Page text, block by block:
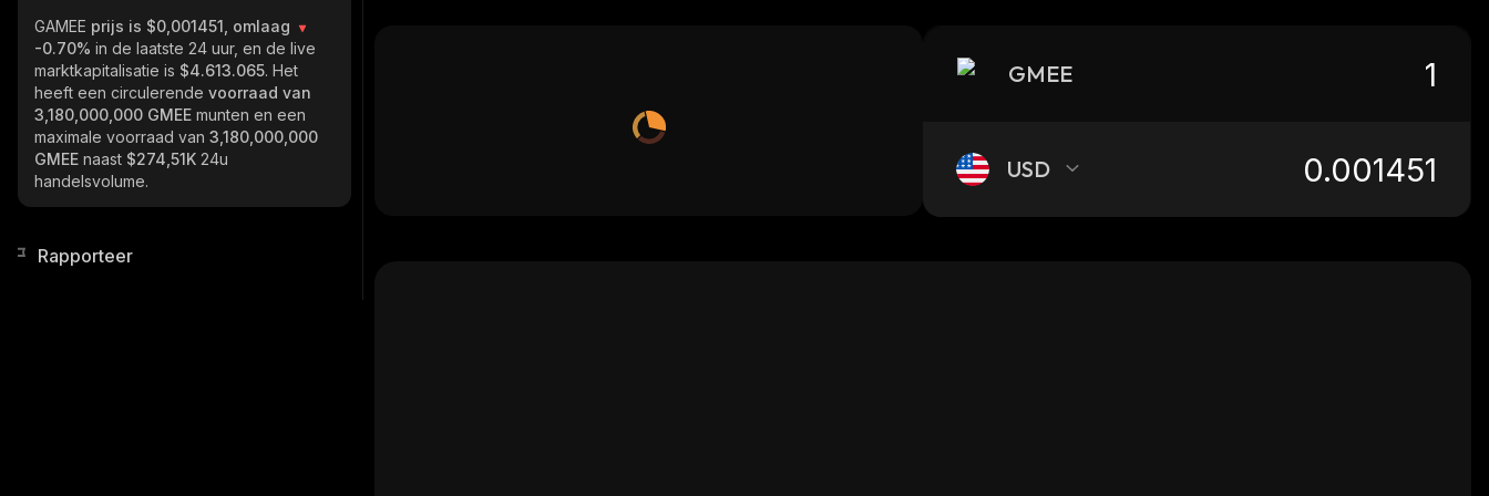
GAMEE prijs is $0,001451, omlaag
-0.70% in de laatste 24 uur, en de live
marktkapitalisatie is $4.613.065. Het
heeft een circulerende voorraad van
3,180,000,000 GMEE munten en een
maximale voorraad van 3,180,000,000
GMEE naast $274,51K 24u
handelsvolume.
Rapporteer
GMEE
USD